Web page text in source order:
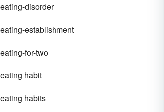
eating-disorder
eating-establishment
eating-for-two
eating habit
eating habits